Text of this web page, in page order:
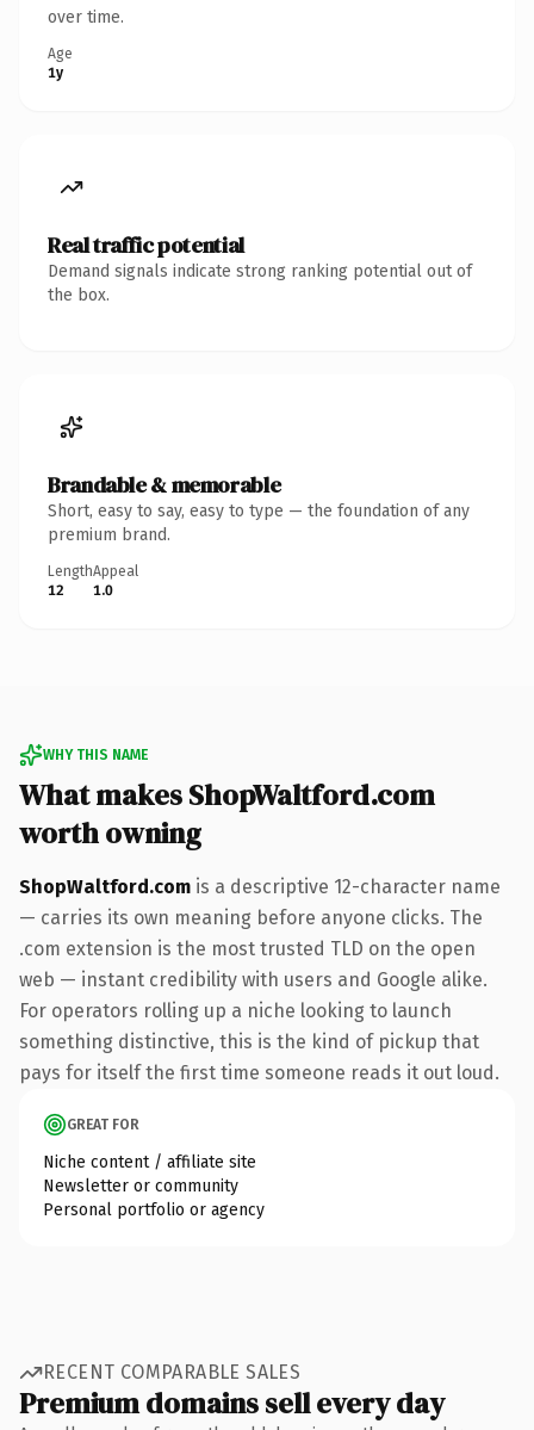
over time.
Age
1y
Real traffic potential
Demand signals indicate strong ranking potential out of
the box.
Brandable & memorable
Short, easy to say, easy to type — the foundation of any
premium brand.
Length
12
Appeal
1.0
WHY THIS NAME
What makes ShopWaltford.com
worth owning
ShopWaltford.com is a descriptive 12-character name
— carries its own meaning before anyone clicks. The
.com extension is the most trusted TLD on the open
web — instant credibility with users and Google alike.
For operators rolling up a niche looking to launch
something distinctive, this is the kind of pickup that
pays for itself the first time someone reads it out loud.
GREAT FOR
Niche content / affiliate site
Newsletter or community
Personal portfolio or agency
RECENT COMPARABLE SALES
Premium domains sell every day